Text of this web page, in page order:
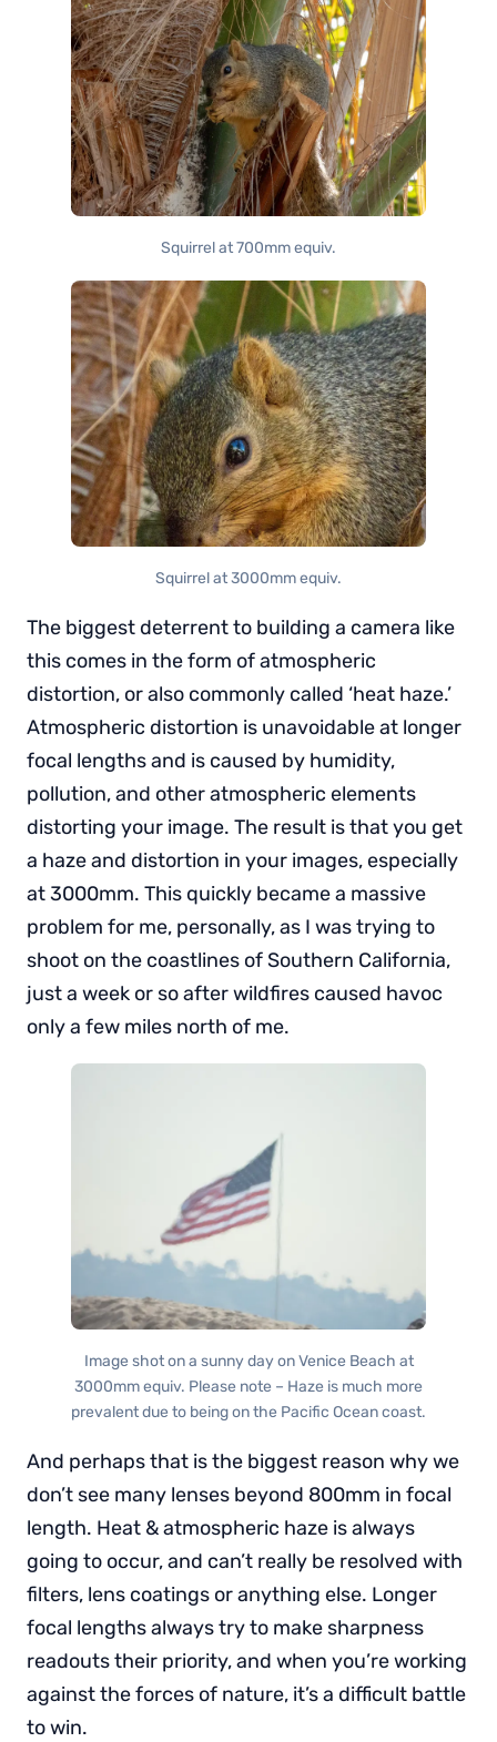
Squirrel at 700mm equiv.
Squirrel at 3000mm equiv.
The biggest deterrent to building a camera like
this comes in the form of atmospheric
distortion, or also commonly called ‘heat haze.’
Atmospheric distortion is unavoidable at longer
focal lengths and is caused by humidity,
pollution, and other atmospheric elements
distorting your image. The result is that you get
a haze and distortion in your images, especially
at 3000mm. This quickly became a massive
problem for me, personally, as I was trying to
shoot on the coastlines of Southern California,
just a week or so after wildfires caused havoc
only a few miles north of me.
Image shot on a sunny day on Venice Beach at
3000mm equiv. Please note – Haze is much more
prevalent due to being on the Pacific Ocean coast.
And perhaps that is the biggest reason why we
don’t see many lenses beyond 800mm in focal
length. Heat & atmospheric haze is always
going to occur, and can’t really be resolved with
filters, lens coatings or anything else. Longer
focal lengths always try to make sharpness
readouts their priority, and when you’re working
against the forces of nature, it’s a difficult battle
to win.